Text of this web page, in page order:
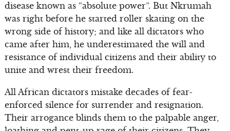
disease known as “absolute power”. But Nkrumah
was right before he started roller skating on the
wrong side of history; and like all dictators who
came after him, he underestimated the will and
resistance of individual citizens and their ability to
unite and wrest their freedom.
All African dictators mistake decades of fear-
enforced silence for surrender and resignation.
Their arrogance blinds them to the palpable anger,